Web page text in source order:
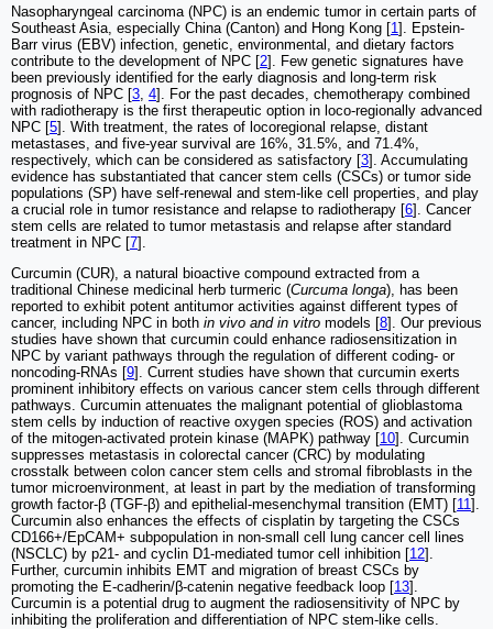
Nasopharyngeal carcinoma (NPC) is an endemic tumor in certain parts of
Southeast Asia, especially China (Canton) and Hong Kong [1 ]. Epstein-
Barr virus (EBV) infection, genetic, environmental, and dietary factors
contribute to the development of NPC [2]. Few genetic signatures have
been previously identified for the early diagnosis and long-term risk
prognosis of NPC [3 4]. For the past decades, chemotherapy combined
with radiotherapy is the first therapeutic option in loco-regionally advanced
NPC [5]. With treatment, the rates of locoregional relapse, distant
metastases, and five-year survival are 16%, 31.5%, and 71.4%,
respectively, which can be considered as satisfactory [3]. Accumulating
evidence has substantiated that cancer stem cells (CSCs) or tumor side
populations (SP) have self-renewal and stem-like cell properties, and play
a crucial role in tumor resistance and relapse to radiotherapy [6]. Cancer
stem cells are related to tumor metastasis and relapse after standard
treatment in NPC [7].
Curcumin (CUR), a natural bioactive compound extracted from a
traditional Chinese medicinal herb turmeric (Curcuma longa), has been
reported to exhibit potent antitumor activities against different types of
cancer, including NPC in both in vivo and in vitro models [8]. Our previous
studies have shown that curcumin could enhance radiosensitization in
NPC by variant pathways through the regulation of different coding- or
noncoding-RNAs [9]. Current studies have shown that curcumin exerts
prominent inhibitory effects on various cancer stem cells through different
pathways. Curcumin attenuates the malignant potential of glioblastoma
stem cells by induction of reactive oxygen species (ROS) and activation
of the mitogen-activated protein kinase (MAPK) pathway [10]. Curcumin
suppresses metastasis in colorectal cancer (CRC) by modulating
crosstalk between colon cancer stem cells and stromal fibroblasts in the
tumor microenvironment, at least in part by the mediation of transforming
growth factor-β (TGF-β) and epithelial-mesenchymal transition (EMT) [11 ].
Curcumin also enhances the effects of cisplatin by targeting the CSCs
CD166+/EpCAM+ subpopulation in non-small cell lung cancer cell lines
(NSCLC) by p21- and cyclin D1-mediated tumor cell inhibition [12].
Further, curcumin inhibits EMT and migration of breast CSCs by
promoting the E-cadherin/β-catenin negative feedback loop [13].
Curcumin is a potential drug to augment the radiosensitivity of NPC by
inhibiting the proliferation and differentiation of NPC stem-like cells.